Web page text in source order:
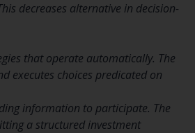
decreases alternative in decision-
that operate automatically. The
executes choices predicated on
information to participate. The
a structured investment